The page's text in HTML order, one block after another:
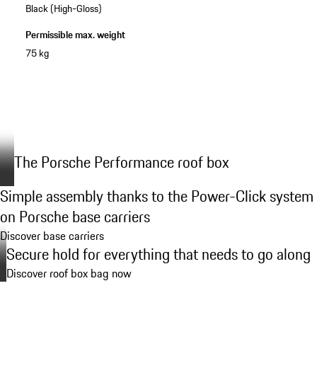
Black (High-Gloss)
Permissible max. weight
75 kg
The Porsche Performance roof box
Simple assembly thanks to the Power-Click system
on Porsche base carriers
Discover base carriers
Secure hold for everything that needs to go along
Discover roof box bag now